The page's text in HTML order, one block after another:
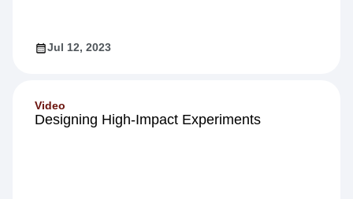
Jul 12, 2023
Video
Designing High-Impact Experiments